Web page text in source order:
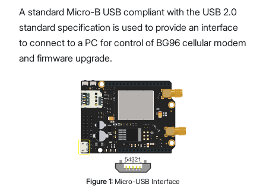
A standard Micro-B USB compliant with the USB 2.0
standard specification is used to provide an interface
to connect to a PC for control of BG96 cellular modem
and firmware upgrade.
Figure 1: Micro-USB Interface